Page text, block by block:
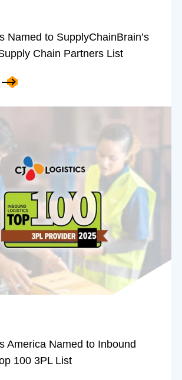
Named to SupplyChainBrain’s
Chain Partners List
America Named to Inbound
100 3PL List